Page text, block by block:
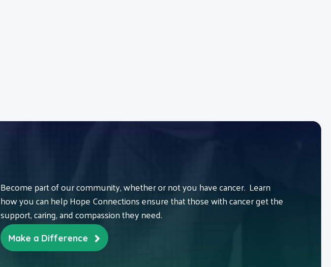
Become part of our community, whether or not you have cancer. Learn
how you can help Hope Connections ensure that those with cancer get the
support, caring, and compassion they need.
Make a Difference